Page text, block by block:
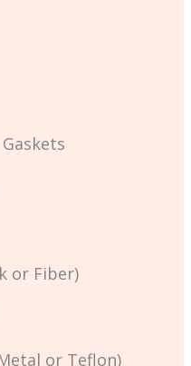
or Fiber)
or Teflon)